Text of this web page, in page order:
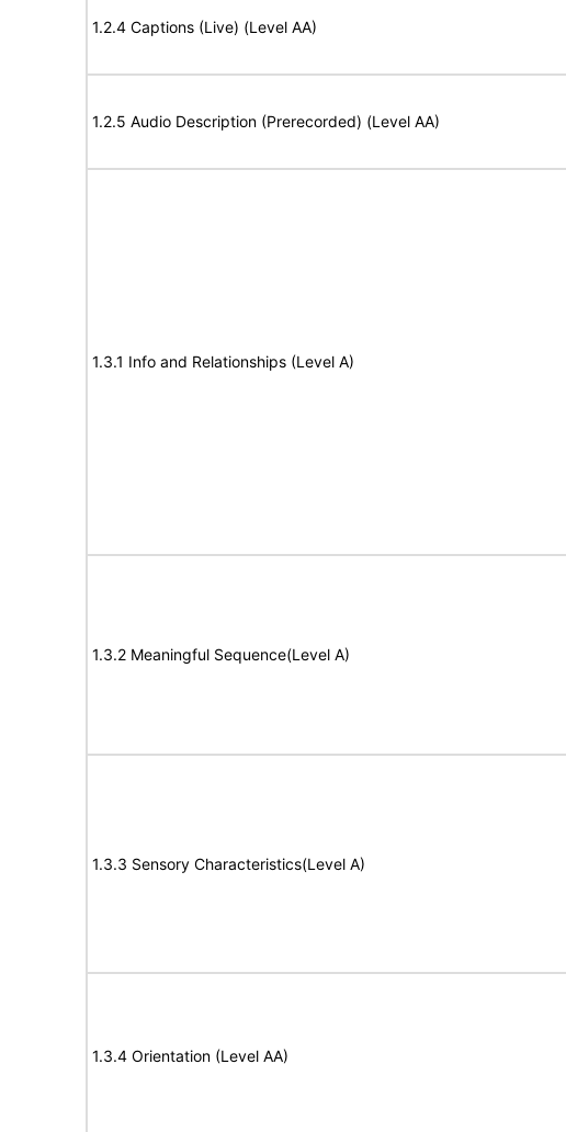
1.2.4 Captions (Live) (Level AA)
1.2.5 Audio Description (Prerecorded) (Level AA)
1.3.1 Info and Relationships (Level A)
1.3.2 Meaningful Sequence(Level A)
1.3.3 Sensory Characteristics(Level A)
1.3.4 Orientation (Level AA)